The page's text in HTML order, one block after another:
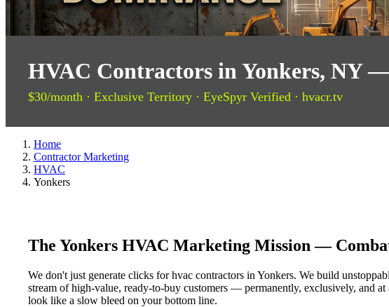
HVAC Contractors in Yonkers, NY
$30/month · Exclusive Territory · EyeSpyr Verified · hvacr.tv
Home
Contractor Marketing
HVAC
Yonkers
The Yonkers HVAC Marketing Mission —
We don't just generate clicks for hvac contractors in Yonkers. We build
stream of high-value, ready-to-buy customers — permanently, exclusively, and
look like a slow bleed on your bottom line.